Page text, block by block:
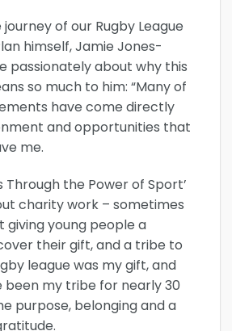
of our Rugby League
himself, Jamie Jones-
passionately about why this
so much to him: “Many of
have come directly
and opportunities that
me.
Through the Power of Sport’
charity work – sometimes
giving young people a
their gift, and a tribe to
league was my gift, and
been my tribe for nearly 30
purpose, belonging and a